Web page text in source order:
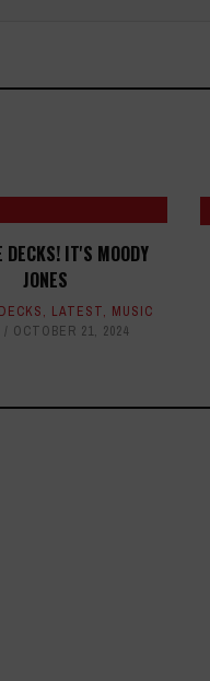
IT'S MOODY
JONES
, LATEST, MUSIC
OCTOBER 21, 2024